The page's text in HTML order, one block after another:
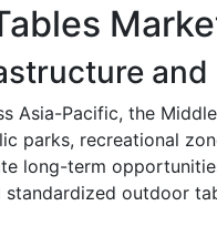
Asia-Pacific, the
parks, recreational
long-term
standardized outdoor